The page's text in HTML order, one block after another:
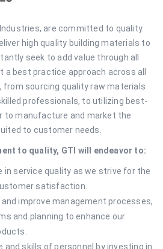
are committed to quality.
high quality building materials to
seek to add value through all
a best practice approach across all
from sourcing quality raw materials
professionals, to utilizing best-
to manufacture and market the
to customer needs.
to quality, GTI will endeavor to:
in service quality as we strive for the
satisfaction.
improve management processes,
and planning to enhance our
and skills of personnel by investing in